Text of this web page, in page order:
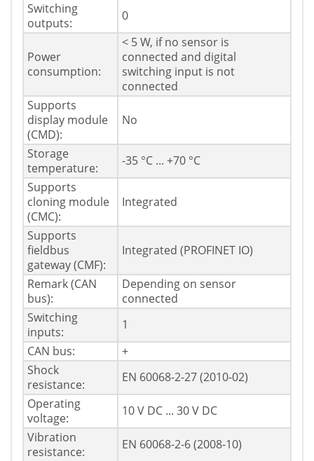
Switching
outputs:
0
Power
consumption:
< 5 W, if no sensor is
connected and digital
switching input is not
connected
Supports
display module
(CMD):
No
Storage
temperature:
-35 °C ... +70 °C
Supports
cloning module
(CMC):
Integrated
Supports
fieldbus
gateway (CMF):
Integrated (PROFINET IO)
Remark (CAN
bus):
Depending on sensor
connected
Switching
inputs:
1
CAN bus:
+
Shock
resistance:
EN 60068-2-27 (2010-02)
Operating
voltage:
10 V DC ... 30 V DC
Vibration
resistance:
EN 60068-2-6 (2008-10)